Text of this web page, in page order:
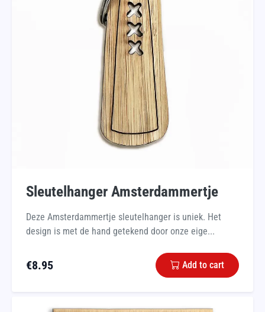
Sleutelhanger Amsterdammertje
Deze Amsterdammertje sleutelhanger is uniek. Het
design is met de hand getekend door onze eige...
€8.95 Add to cart